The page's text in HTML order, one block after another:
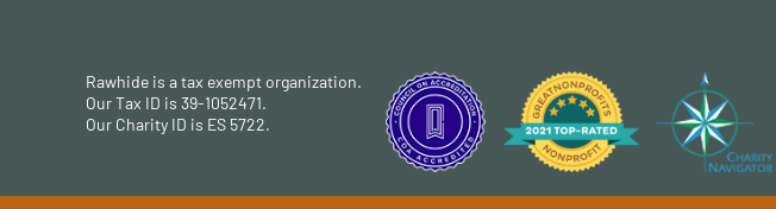
Rawhide is a tax exempt organization.
Our Tax ID is 39-1052471.
Our Charity ID is ES 5722.